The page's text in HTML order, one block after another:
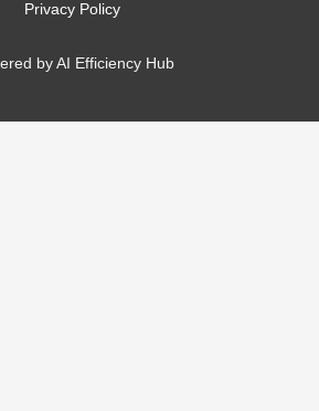
Privacy Policy
by AI Efficiency Hub